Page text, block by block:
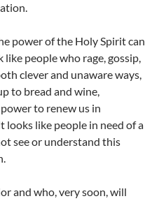
power of the Holy Spirit can
people who rage, gossip,
clever and unaware ways,
to bread and wine,
to renew us in
like people in need of a
see or understand this
and who, very soon, will